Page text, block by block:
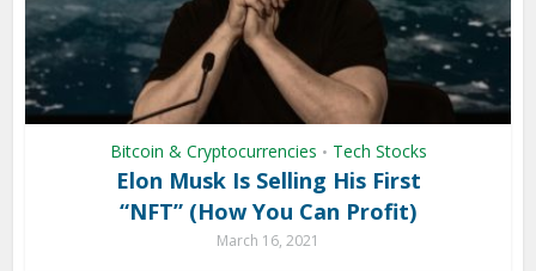
Bitcoin & Cryptocurrencies • Tech Stocks
Elon Musk Is Selling His First
“NFT” (How You Can Profit)
March 16, 2021